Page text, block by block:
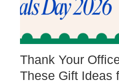
Thank Your
These Gift Ideas